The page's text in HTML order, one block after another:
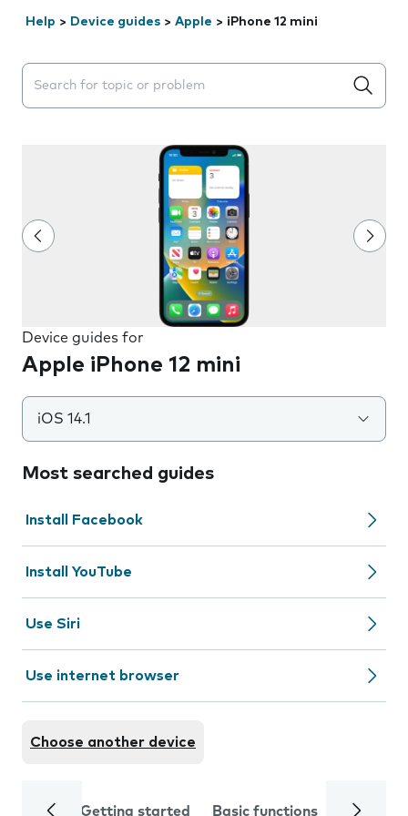
Help > Device guides > Apple > iPhone 12 mini
Search suggestions will appear below the field as you
Device guides for
Apple iPhone 12 mini
iOS 14.1
Most searched guides
Install Facebook
Install YouTube
Use Siri
Use internet browser
Choose another device
Getting started Basic functions Calls